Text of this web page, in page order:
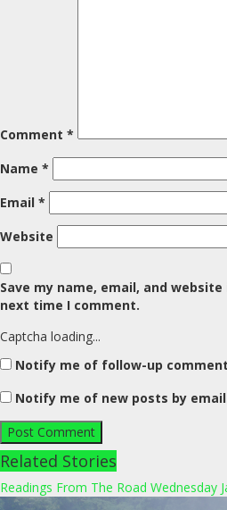
Comment *
Name *
Email *
Website
Save my name, email, and
next time I comment.
Captcha loading...
Notify me of follow-up
Notify me of new posts by
Related Stories
Readings From The Road Wednesday